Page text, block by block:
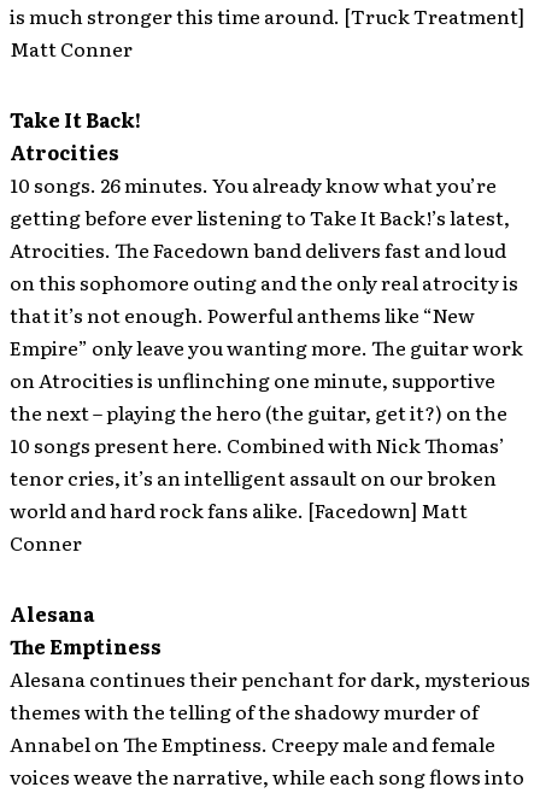
is much stronger this time around. [Truck Treatment]
Matt Conner
Take It Back!
Atrocities
10 songs. 26 minutes. You already know what you’re
getting before ever listening to Take It Back!’s latest,
Atrocities. The Facedown band delivers fast and loud
on this sophomore outing and the only real atrocity is
that it’s not enough. Powerful anthems like “New
Empire” only leave you wanting more. The guitar work
on Atrocities is unflinching one minute, supportive
the next – playing the hero (the guitar, get it?) on the
10 songs present here. Combined with Nick Thomas’
tenor cries, it’s an intelligent assault on our broken
world and hard rock fans alike. [Facedown] Matt
Conner
Alesana
The Emptiness
Alesana continues their penchant for dark, mysterious
themes with the telling of the shadowy murder of
Annabel on The Emptiness. Creepy male and female
voices weave the narrative, while each song flows into